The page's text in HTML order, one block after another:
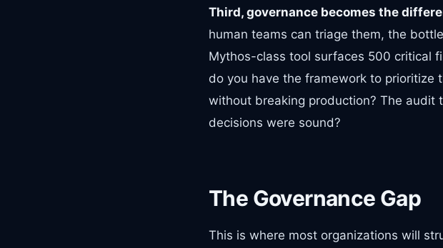
Third, governance becomes the
human teams can triage them, the
Mythos-class tool surfaces 500 critical
do you have the framework to prioritize
without breaking production? The
decisions were sound?
The Governance Gap
This is where most organizations will